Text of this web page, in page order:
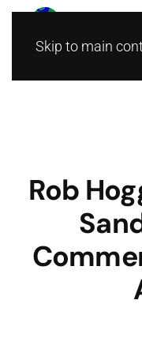
Skip to main
Rob